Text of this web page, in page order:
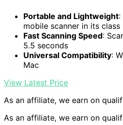
Portable and Lightweight:
mobile scanner in its class
Fast Scanning Speed:
5.5 seconds
Universal Compatibility:
Mac
View Latest Price
As an affiliate, we earn on
As an affiliate, we earn on